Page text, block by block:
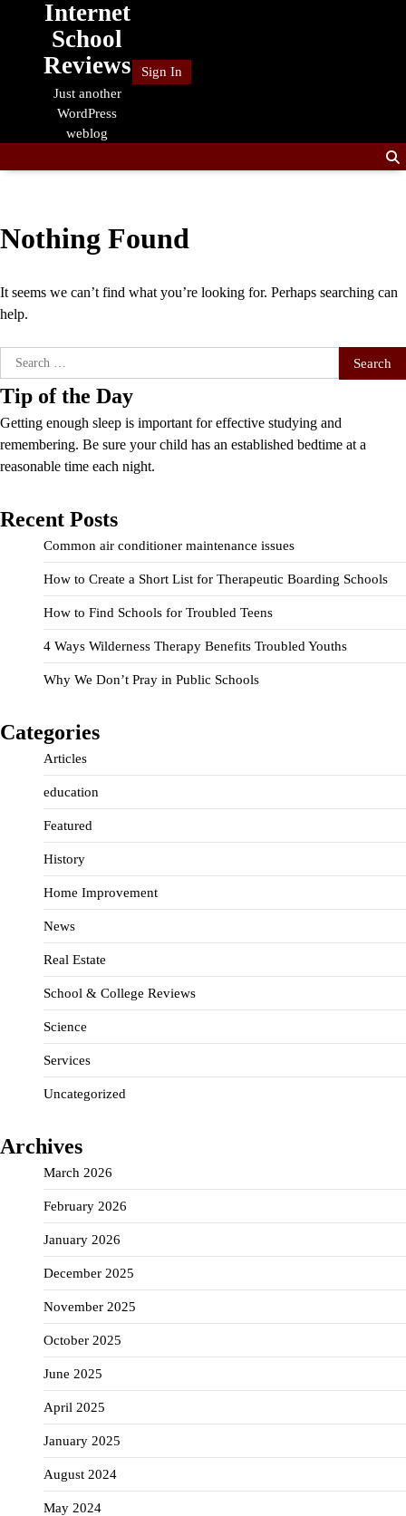
Internet
School
Reviews
Just another
WordPress
weblog
Sign In
Nothing Found
It seems we can’t find what you’re looking for. Perhaps searching can
help.
Search
for:
Tip of the Day
Getting enough sleep is important for effective studying and
remembering. Be sure your child has an established bedtime at a
reasonable time each night.
Recent Posts
Common air conditioner maintenance issues
How to Create a Short List for Therapeutic Boarding Schools
How to Find Schools for Troubled Teens
4 Ways Wilderness Therapy Benefits Troubled Youths
Why We Don’t Pray in Public Schools
Categories
Articles
education
Featured
History
Home Improvement
News
Real Estate
School & College Reviews
Science
Services
Uncategorized
Archives
March 2026
February 2026
January 2026
December 2025
November 2025
October 2025
June 2025
April 2025
January 2025
August 2024
May 2024